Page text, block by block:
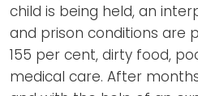
child is being held, an
and prison conditions are
155 per cent, dirty food,
medical care. After